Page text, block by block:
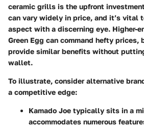
ceramic grills is the upfront
can vary widely in price, and it’s vital
aspect with a discerning eye. Higher-
Green Egg can command hefty
provide similar benefits without
wallet.
To illustrate, consider alternative
a competitive edge:
Kamado Joe typically sits in a
accommodates numerous